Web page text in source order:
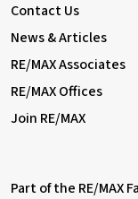
• Close to sought-
• Easy access to A2 /
• 0.6 miles (approx)
• 0.8 miles (approx)
• 0.9 miles (approx)
• Council Tax: Band D
Contact Us
News & Articles
RE/MAX Associates
RE/MAX Offices
Join RE/MAX
Part of the RE/MAX